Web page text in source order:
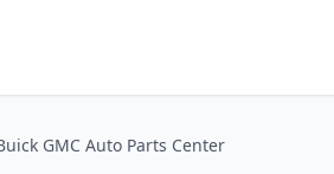
GMC Auto Parts Center